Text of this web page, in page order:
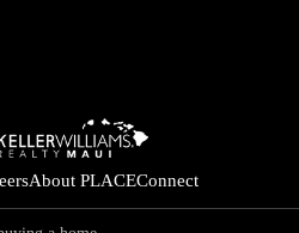
About PLACEConnect